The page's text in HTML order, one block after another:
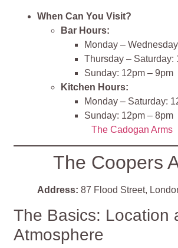
When Can You Visit?
Bar Hours:
Monday –
Thursday – Saturday:
Sunday: 12pm – 9pm
Kitchen Hours:
Monday – Saturday:
Sunday: 12pm – 8pm
The Cadogan Arms
The Coopers
Address: 87 Flood Street,
The Basics: Location
Atmosphere